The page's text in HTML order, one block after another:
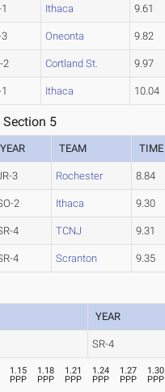
Ithaca 9.61
3 Oneonta 9.82
2 Cortland St. 9.97
Ithaca 10.04
Section 5
YEAR TEAM TIME
3 Rochester 8.84
2 Ithaca 9.30
4 TCNJ 9.31
4 Scranton 9.35
YEAR
SR-4
1.15
PPP
1.18
PPP
1.21
PPP
1.24
PPP
1.27
PPP
1.30
PPP